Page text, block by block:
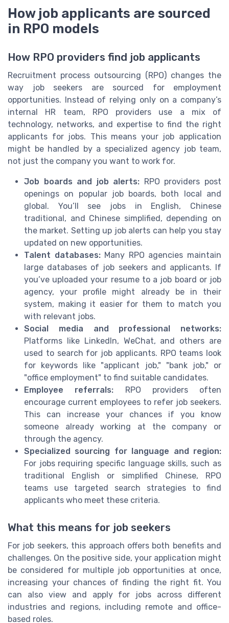
How job applicants are sourced
in RPO models
How RPO providers find job applicants
Recruitment process outsourcing (RPO) changes the
way job seekers are sourced for employment
opportunities. Instead of relying only on a company’s
internal HR team, RPO providers use a mix of
technology, networks, and expertise to find the right
applicants for jobs. This means your job application
might be handled by a specialized agency job team,
not just the company you want to work for.
Job boards and job alerts: RPO providers post
openings on popular job boards, both local and
global. You’ll see jobs in English, Chinese
traditional, and Chinese simplified, depending on
the market. Setting up job alerts can help you stay
updated on new opportunities.
Talent databases:Many RPO agencies maintain
large databases of job seekers and applicants. If
you’ve uploaded your resume to a job board or job
agency, your profile might already be in their
system, making it easier for them to match you
with relevant jobs.
Social media and professional networks:
Platforms like LinkedIn, WeChat, and others are
used to search for job applicants. RPO teams look
for keywords like "applicant job," "bank job," or
"office employment" to find suitable candidates.
Employee referrals: RPO providers often
encourage current employees to refer job seekers.
This can increase your chances if you know
someone already working at the company or
through the agency.
Specialized sourcing for language and region:
For jobs requiring specific language skills, such as
traditional English or simplified Chinese, RPO
teams use targeted search strategies to find
applicants who meet these criteria.
What this means for job seekers
For job seekers, this approach offers both benefits and
challenges. On the positive side, your application might
be considered for multiple job opportunities at once,
increasing your chances of finding the right fit. You
can also view and apply for jobs across different
industries and regions, including remote and office-
based roles.